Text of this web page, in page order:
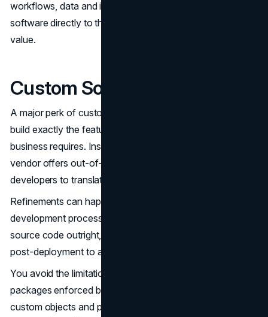
workflows, data and interfaces. The ability to mold
software directly to those needs is key for maximizing
value.
Custom Software Flexibility
A major perk of custom applications is the flexibility to
build exactly the features, functions and workflows your
business requires. Instead of being constrained to what a
vendor offers out-of-the-box, you can work closely with
developers to translate specific needs into code.
Refinements can happen iteratively throughout the agile
development process before launch. By owning the
source code outright, it’s simple to implement changes
post-deployment to add capabilities or modify functions.
You avoid the limitations of commercial software
packages enforced by rigid data models, standardized
custom objects and predefined user interfaces. If a